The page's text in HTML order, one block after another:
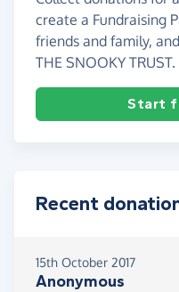
create a Fundraising
friends and family,
THE SNOOKY TRUST.
Start
Recent
15th October 2017
Anonymous